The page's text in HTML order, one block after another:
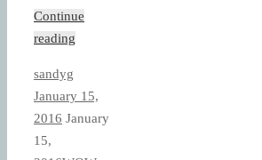
Continue
reading
sandyg
January 15,
2016 January
15,